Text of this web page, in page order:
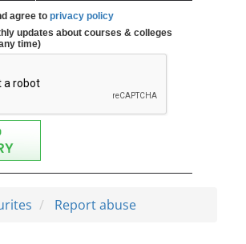
agree to privacy policy
updates about courses & colleges
time)
Report abuse